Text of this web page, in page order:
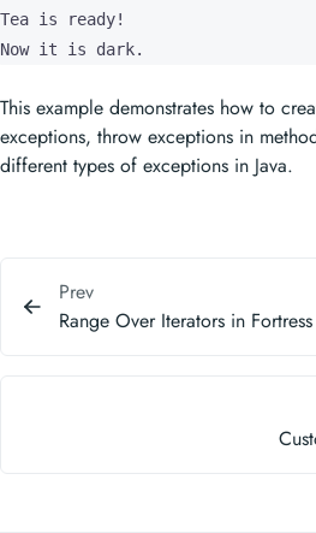
Tea is ready!
Now it is dark.
This example demonstrates how to
exceptions, throw exceptions in
different types of exceptions in Java.
Prev
Range Over Iterators in Fortress